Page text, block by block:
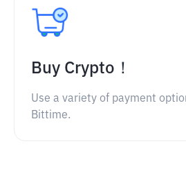
Buy Crypto！
Use a variety of payment
Bittime.